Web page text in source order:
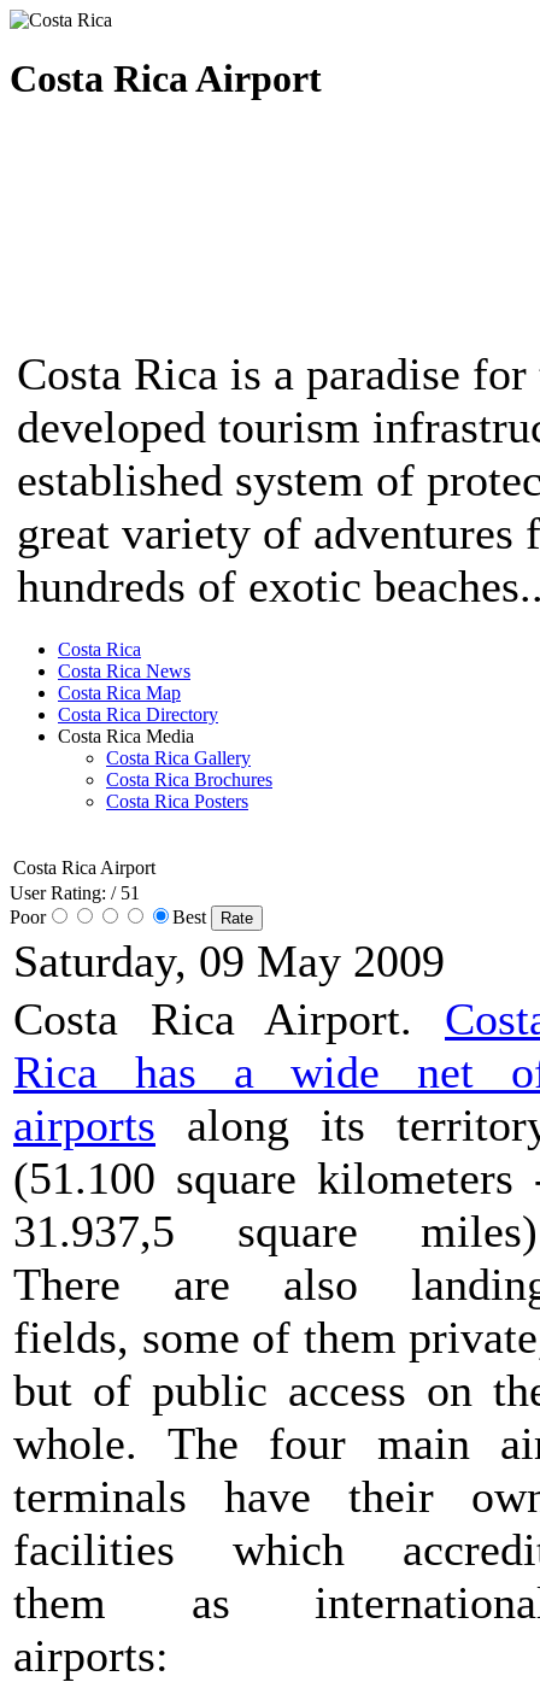
Costa Rica Airport
Costa Rica is a paradise
developed tourism
established system of
great variety of adventures
hundreds of exotic
Costa Rica
Costa Rica News
Costa Rica Map
Costa Rica Directory
Costa Rica Media
Costa Rica Gallery
Costa Rica Brochures
Costa Rica Posters
Costa Rica Airport
User Rating: / 51
Poor
Best
Saturday, 09 May 2009
Costa Rica Airport.
Rica has a wide net
airports along its
(51.100 square kilometers
31.937,5 square
There are also
fields, some of them
but of public access on
whole. The four main
terminals have their
facilities which
them as
airports: